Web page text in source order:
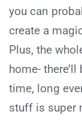
you can
create a
Plus, the
home-
time, long
stuff is super